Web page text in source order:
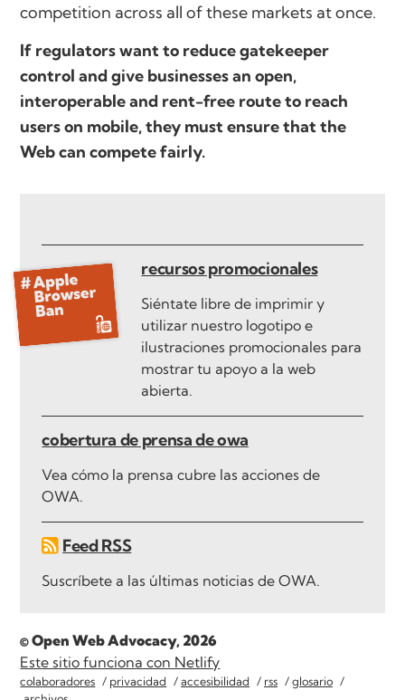
competition across all of these markets at once.
If regulators want to reduce gatekeeper
control and give businesses an open,
interoperable and rent-free route to reach
users on mobile, they must ensure that the
Web can compete fairly.
recursos promocionales
Siéntate libre de imprimir y
utilizar nuestro logotipo e
ilustraciones promocionales para
mostrar tu apoyo a la web
abierta.
cobertura de prensa de owa
Vea cómo la prensa cubre las acciones de
OWA.
Feed RSS
Suscríbete a las últimas noticias de OWA.
© Open Web Advocacy, 2026
Este sitio funciona con Netlify
colaboradores privacidad accesibilidad rss
glosario